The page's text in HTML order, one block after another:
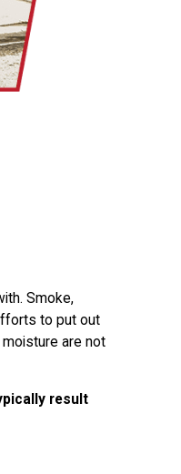
Smoke,
to put out
are not
result